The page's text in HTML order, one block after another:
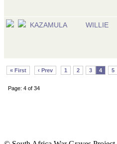
KAZAMULA WILLIE
« First ‹ Prev 1 2 3 4 5
Page: 4 of 34